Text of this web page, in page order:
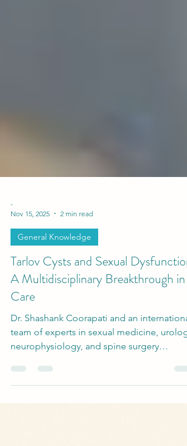
-
Nov 15, 2025
2 min read
General Knowledge
Tarlov Cysts and Sexual Dysfunction:
A Multidisciplinary Breakthrough in
Care
team of experts in sexual medicine,
neurophysiology, and spine surgery